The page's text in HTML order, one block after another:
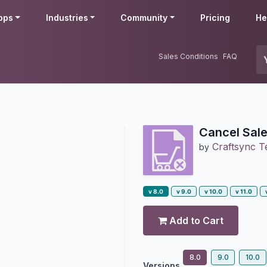
Industries Community Pricing
Sales Conditions FAQ
Cancel
by Craftsync
v 8.0 v 9.0 v 10.0 v 11.0
Add to Cart
8.0 9.0 10.0